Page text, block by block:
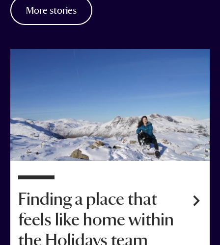
More stories
Finding a place that
feels like home within
the Holidays team